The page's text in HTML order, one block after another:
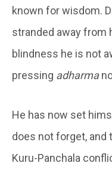
known for wisdom.
stranded away from
blindness he is not
pressing adharma
He has now set
does not forget, and
Kuru-Panchala